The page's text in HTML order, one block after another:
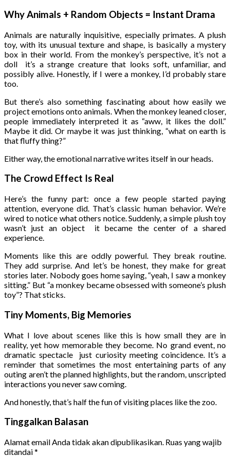
Why Animals + Random Objects = Instant Drama
Animals are naturally inquisitive, especially primates. A plush
toy, with its unusual texture and shape, is basically a mystery
box in their world. From the monkey’s perspective, it’s not a
doll it’s a strange creature that looks soft, unfamiliar, and
possibly alive. Honestly, if I were a monkey, I’d probably stare
too.
But there’s also something fascinating about how easily we
project emotions onto animals. When the monkey leaned closer,
people immediately interpreted it as “aww, it likes the doll.”
Maybe it did. Or maybe it was just thinking, “what on earth is
that fluffy thing?”
Either way, the emotional narrative writes itself in our heads.
The Crowd Effect Is Real
Here’s the funny part: once a few people started paying
attention, everyone did. That’s classic human behavior. We’re
wired to notice what others notice. Suddenly, a simple plush toy
wasn’t just an object it became the center of a shared
experience.
Moments like this are oddly powerful. They break routine.
They add surprise. And let’s be honest, they make for great
stories later. Nobody goes home saying, “yeah, I saw a monkey
sitting.” But “a monkey became obsessed with someone’s plush
toy”? That sticks.
Tiny Moments, Big Memories
What I love about scenes like this is how small they are in
reality, yet how memorable they become. No grand event, no
dramatic spectacle just curiosity meeting coincidence. It’s a
reminder that sometimes the most entertaining parts of any
outing aren’t the planned highlights, but the random, unscripted
interactions you never saw coming.
And honestly, that’s half the fun of visiting places like the zoo.
Tinggalkan Balasan
Alamat email Anda tidak akan dipublikasikan. Ruas yang wajib
ditandai*